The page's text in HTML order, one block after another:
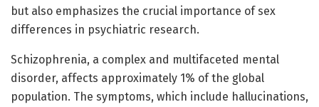
but also emphasizes the crucial importance of sex
differences in psychiatric research.
Schizophrenia, a complex and multifaceted mental
disorder, affects approximately 1% of the global
population. The symptoms, which include hallucinations,